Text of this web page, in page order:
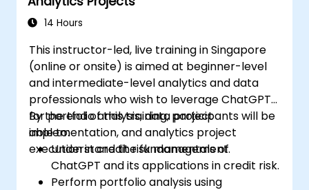
14 Hours
This instructor-led, live training in Singapore
(online or onsite) is aimed at beginner-level
and intermediate-level analytics and data
professionals who wish to leverage ChatGPT
for portfolio analysis, data project
implementation, and analytics project
execution in credit risk management.
By the end of this training, participants will be
able to:
Understand the fundamentals of
ChatGPT and its applications in credit risk.
Perform portfolio analysis using